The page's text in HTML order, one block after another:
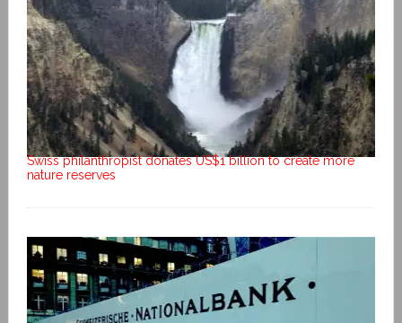
Swiss philanthropist donates US$1 billion to create more
nature reserves